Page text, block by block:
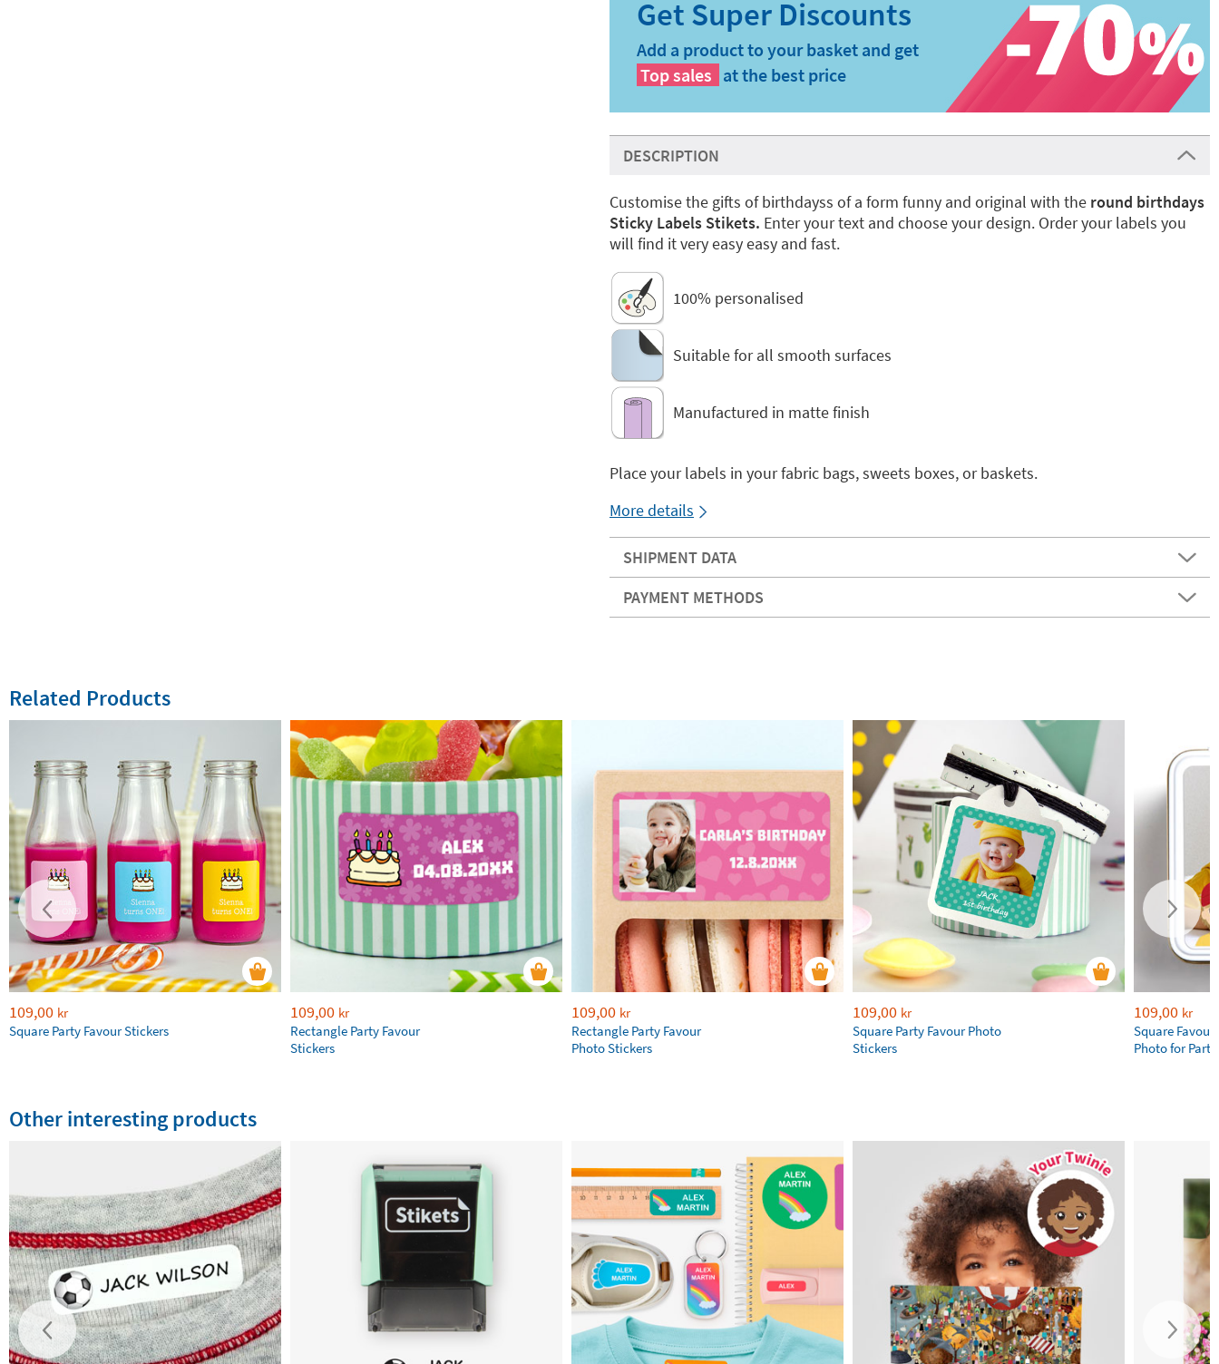
Add a product to your basket and get
Top sales at the best price
DESCRIPTION
Customise the gifts of birthdayss of a form funny and original with the round birthdays
Sticky Labels Stikets. Enter your text and choose your design. Order your labels you
will find it very easy easy and fast.
100% personalised
Suitable for all smooth surfaces
Manufactured in matte finish
Place your labels in your fabric bags, sweets boxes, or baskets.
More details
SHIPMENT DATA
PAYMENT METHODS
Related Products
109,00 kr
Square Party Favour Stickers
109,00 kr
Rectangle Party Favour
Stickers
109,00 kr
Rectangle Party Favour
Photo Stickers
109,00 kr
Square Party Favour Photo
Stickers
109,00 kr
Square
Photo for
Other interesting products